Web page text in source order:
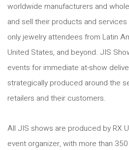
worldwide manufacturers and
and sell their products and
only jewelry attendees from Latin
United States, and beyond. JIS
events for immediate at-show
strategically produced around the
retailers and their customers.
All JIS shows are produced by RX
event organizer, with more than